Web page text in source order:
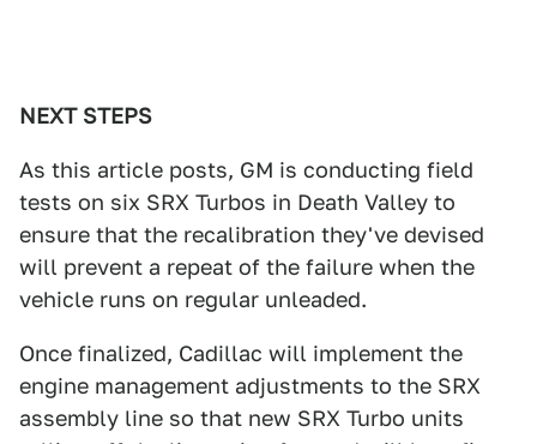
NEXT STEPS
As this article posts, GM is conducting field
tests on six SRX Turbos in Death Valley to
ensure that the recalibration they've devised
will prevent a repeat of the failure when the
vehicle runs on regular unleaded.
Once finalized, Cadillac will implement the
engine management adjustments to the SRX
assembly line so that new SRX Turbo units